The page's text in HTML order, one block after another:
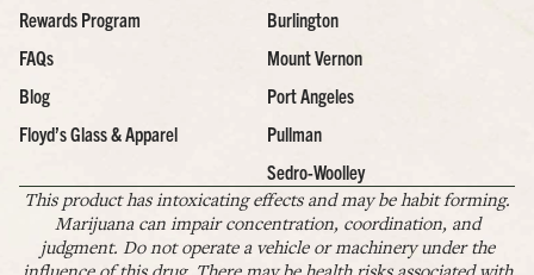
Rewards Program
FAQs
Blog
Floyd’s Glass & Apparel
Burlington
Mount Vernon
Port Angeles
Pullman
Sedro-Woolley
This product has intoxicating effects and may be habit forming.
Marijuana can impair concentration, coordination, and
judgment. Do not operate a vehicle or machinery under the